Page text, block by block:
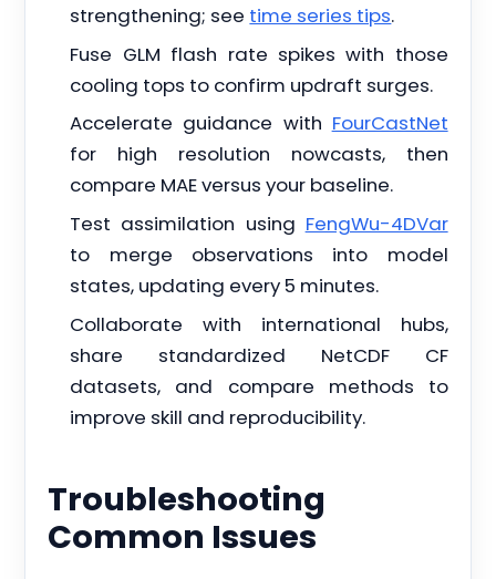
strengthening; see time series tips.
Fuse GLM flash rate spikes with those
cooling tops to confirm updraft surges.
Accelerate guidance with FourCastNet
for high resolution nowcasts, then
compare MAE versus your baseline.
Test assimilation using FengWu-4DVar
to merge observations into model
states, updating every 5 minutes.
Collaborate with international hubs,
share standardized NetCDF CF
datasets, and compare methods to
improve skill and reproducibility.
Troubleshooting
Common Issues